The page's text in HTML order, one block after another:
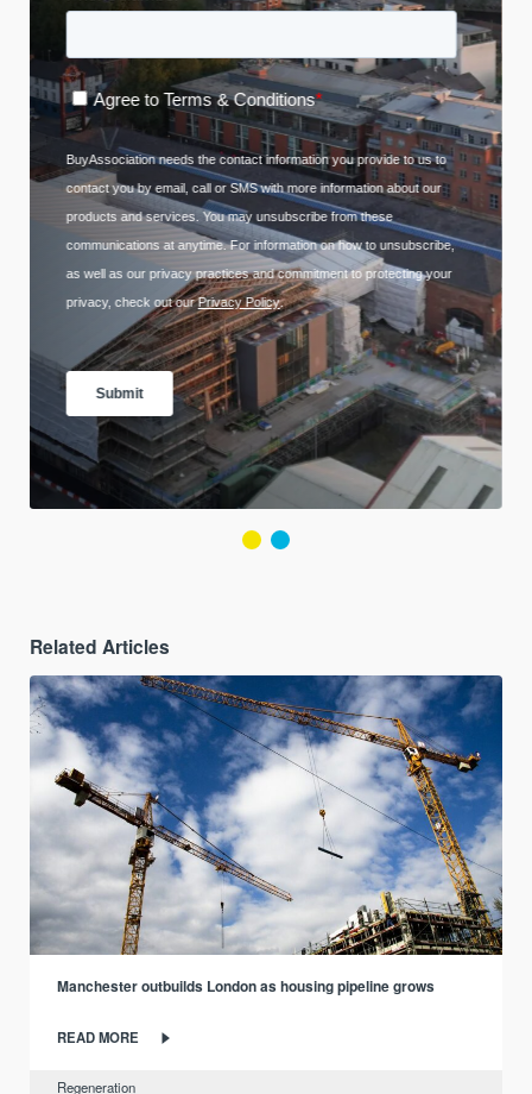
Related Articles
Manchester outbuilds London as housing pipeline grows
READ MORE
Regeneration